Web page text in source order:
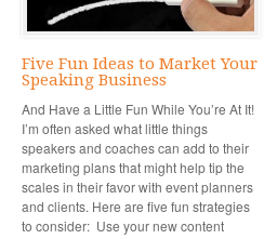
Five Fun Ideas to Market Your
Speaking Business
And Have a Little Fun While You’re At It!
I’m often asked what little things
speakers and coaches can add to their
marketing plans that might help tip the
scales in their favor with event planners
and clients. Here are five fun strategies
to consider: Use your new content